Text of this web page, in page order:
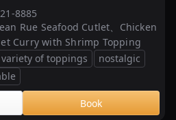
カ
レ
ー
シ
ッ
プ
8885
Rue Seafood Cutlet、Chicken
Curry with Shrimp Topping
variety of toppings
nostalgic
Book